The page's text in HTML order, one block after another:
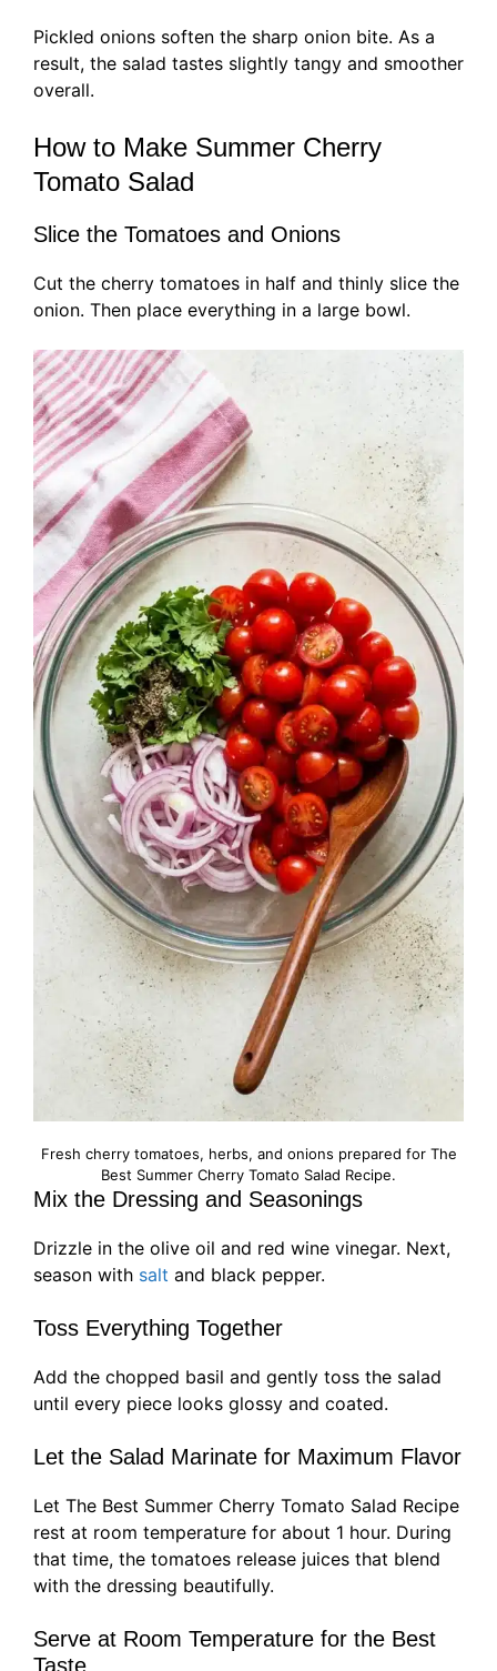
Pickled onions soften the sharp onion bite. As a
result, the salad tastes slightly tangy and smoother
overall.
How to Make Summer Cherry
Tomato Salad
Slice the Tomatoes and Onions
Cut the cherry tomatoes in half and thinly slice the
onion. Then place everything in a large bowl.
Fresh cherry tomatoes, herbs, and onions prepared for The
Best Summer Cherry Tomato Salad Recipe.
Mix the Dressing and Seasonings
Drizzle in the olive oil and red wine vinegar. Next,
season with salt and black pepper.
Toss Everything Together
Add the chopped basil and gently toss the salad
until every piece looks glossy and coated.
Let the Salad Marinate for Maximum Flavor
Let The Best Summer Cherry Tomato Salad Recipe
rest at room temperature for about 1 hour. During
that time, the tomatoes release juices that blend
with the dressing beautifully.
Serve at Room Temperature for the Best
Taste